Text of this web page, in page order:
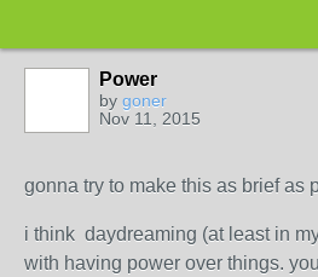
Power
by goner
Nov 11, 2015
gonna try to make this as brief as
i think daydreaming (at least in
with having power over things.